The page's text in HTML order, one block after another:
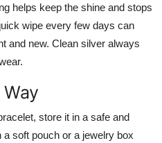
helps keep the shine and stops
wipe every few days can
and new. Clean silver always
store it in a safe and
a soft pouch or a jewelry box